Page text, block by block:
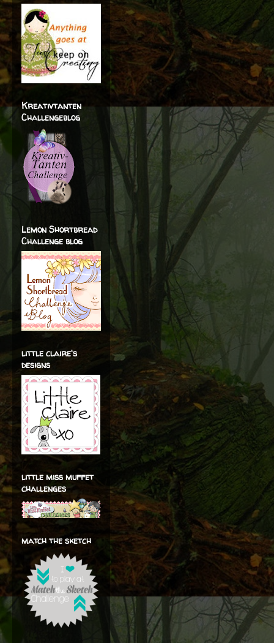
Kreativtanten
Challengeblog
Lemon Shortbread
Challenge blog
little claire's
designs
little miss muffet
challenges
match the sketch